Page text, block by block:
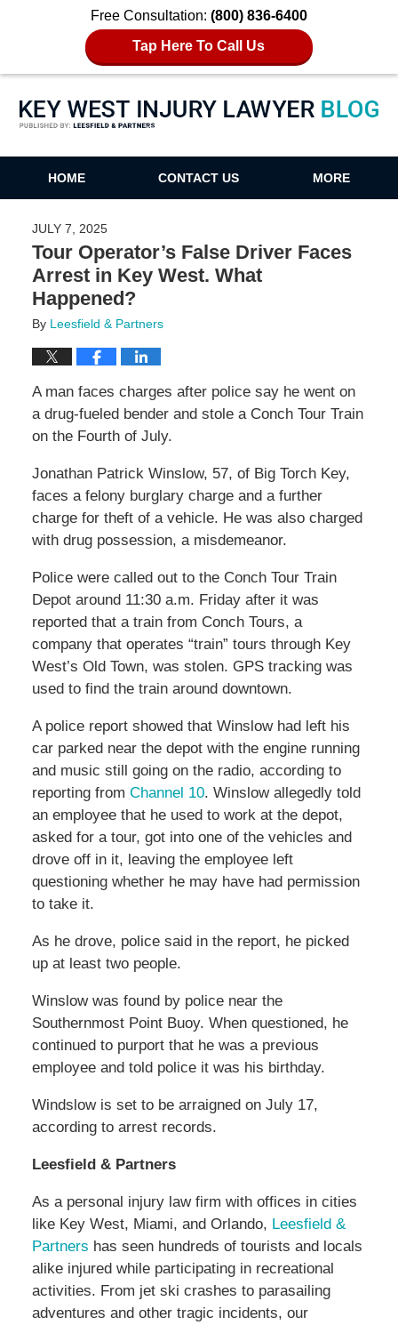
Free Consultation: (800) 836-6400
Tap Here To Call Us
Key West Injury Lawyer Blog
HOME CONTACT US MORE
JULY 7, 2025
Tour Operator’s False Driver Faces
Arrest in Key West. What
Happened?
By Leesfield & Partners
A man faces charges after police say he went on
a drug-fueled bender and stole a Conch Tour Train
on the Fourth of July.
Jonathan Patrick Winslow, 57, of Big Torch Key,
faces a felony burglary charge and a further
charge for theft of a vehicle. He was also charged
with drug possession, a misdemeanor.
Police were called out to the Conch Tour Train
Depot around 11:30 a.m. Friday after it was
reported that a train from Conch Tours, a
company that operates “train” tours through Key
West’s Old Town, was stolen. GPS tracking was
used to find the train around downtown.
A police report showed that Winslow had left his
car parked near the depot with the engine running
and music still going on the radio, according to
reporting from Channel 10. Winslow allegedly told
an employee that he used to work at the depot,
asked for a tour, got into one of the vehicles and
drove off in it, leaving the employee left
questioning whether he may have had permission
to take it.
As he drove, police said in the report, he picked
up at least two people.
Winslow was found by police near the
Southernmost Point Buoy. When questioned, he
continued to purport that he was a previous
employee and told police it was his birthday.
Windslow is set to be arraigned on July 17,
according to arrest records.
Leesfield & Partners
As a personal injury law firm with offices in cities
like Key West, Miami, and Orlando, Leesfield &
Partners has seen hundreds of tourists and locals
alike injured while participating in recreational
activities. From jet ski crashes to parasailing
adventures and other tragic incidents, our